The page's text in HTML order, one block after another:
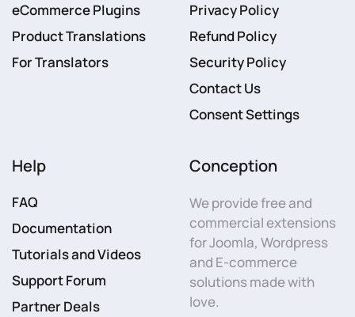
eCommerce Plugins
Product Translations
For Translators
Privacy Policy
Refund Policy
Security Policy
Contact Us
Consent Settings
Help
FAQ
Documentation
Tutorials and Videos
Support Forum
Partner Deals
Conception
We provide free and
commercial extensions
for Joomla, Wordpress
and E-commerce
solutions made with
love.